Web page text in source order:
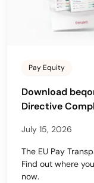
Pay Equity
Download
Directive
July 15, 2026
The EU Pay
Find out where
now.